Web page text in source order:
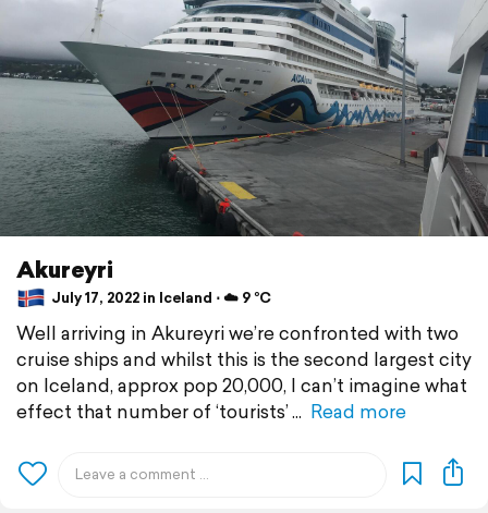
Akureyri
July 17, 2022 in Iceland ⋅ ☁️ 9 °C
Well arriving in Akureyri we’re confronted with two
cruise ships and whilst this is the second largest city
on Iceland, approx pop 20,000, I can’t imagine what
effect that number of ‘tourists’
Read more